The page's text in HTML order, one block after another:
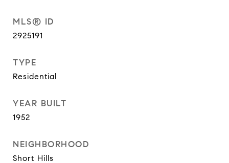
MLS® ID
2925191
TYPE
Residential
YEAR BUILT
1952
NEIGHBORHOOD
Short Hills